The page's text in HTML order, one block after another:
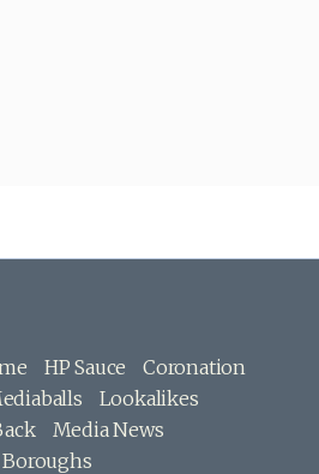
HP Sauce
Coronation
Lookalikes
Media News